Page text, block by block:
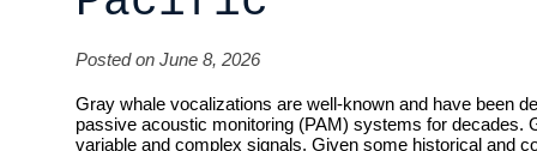
Posted on June 8, 2026
Gray whale vocalizations are well-known and have been
passive acoustic monitoring (PAM) systems for decades.
variable and complex signals. Given some historical and